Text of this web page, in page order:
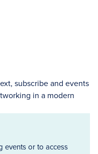
events or to access